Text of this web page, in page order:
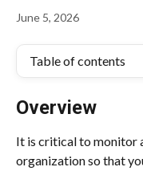
June 5, 2026
Table of contents
Overview
It is critical to monitor
organization so that